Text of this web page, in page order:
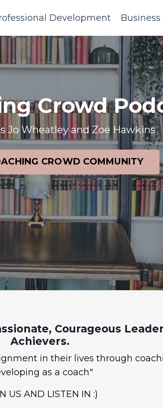
Development
Crowd
Jo Wheatley and Zoe Hawkins
CROWD COMMUNITY
Courageous
Achievers.
in their lives through
as a coach"
US AND LISTEN IN :)